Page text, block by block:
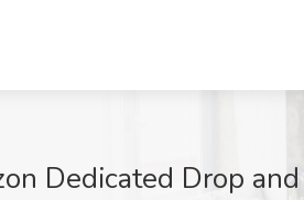
Dedicated Drop